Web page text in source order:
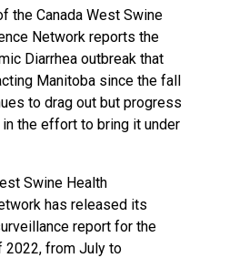
the Canada West Swine
Network reports the
Diarrhea outbreak that
Manitoba since the fall
to drag out but progress
the effort to bring it under
Swine Health
has released its
report for the
2022, from July to